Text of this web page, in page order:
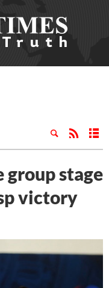
group stage
victory